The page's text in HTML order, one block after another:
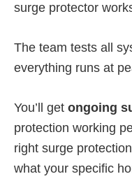
surge protector
The team tests all
everything runs at
You’ll get ongoing
protection working
right surge
what your specific